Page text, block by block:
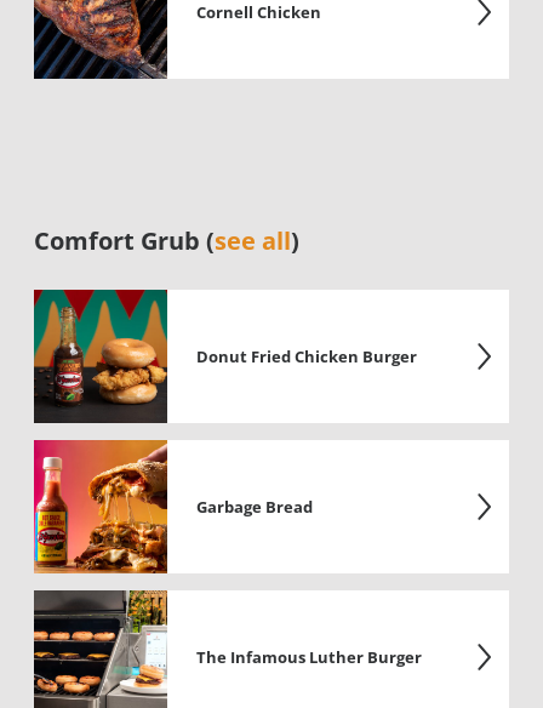
Cornell Chicken
Comfort Grub (see all)
Donut Fried Chicken Burger
Garbage Bread
The Infamous Luther Burger